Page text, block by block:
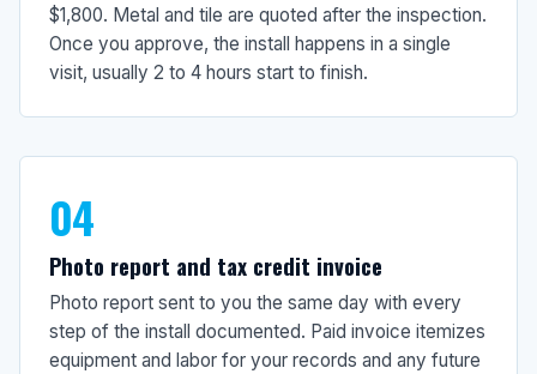
$1,800. Metal and tile are quoted after the inspection.
Once you approve, the install happens in a single
visit, usually 2 to 4 hours start to finish.
04
Photo report and tax credit invoice
Photo report sent to you the same day with every
step of the install documented. Paid invoice itemizes
equipment and labor for your records and any future